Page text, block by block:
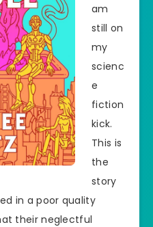
am
still on
my
scienc
e
fiction
kick.
This is
the
story
in a poor quality
their neglectful